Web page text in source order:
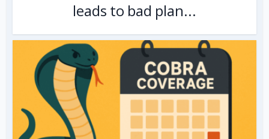
leads to bad plan...